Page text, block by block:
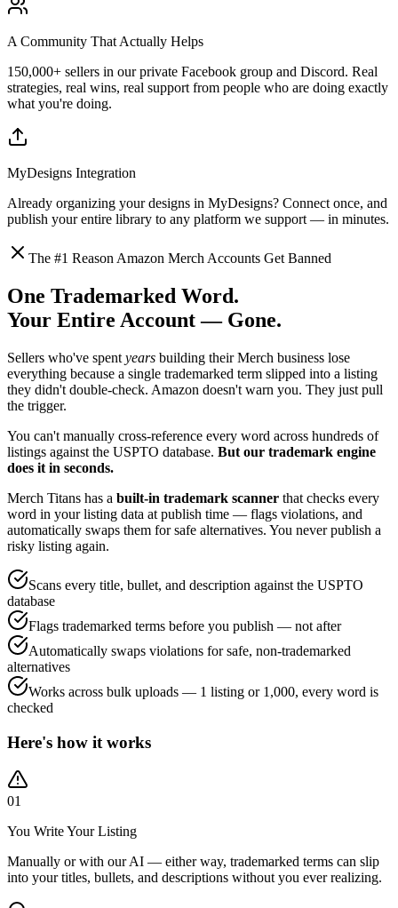
A Community That Actually Helps
150,000+ sellers in our private Facebook group and Discord. Real
strategies, real wins, real support from people who are doing exactly
what you're doing.
MyDesigns Integration
Already organizing your designs in MyDesigns? Connect once, and
publish your entire library to any platform we support — in minutes.
The #1 Reason Amazon Merch Accounts Get Banned
One Trademarked Word.
Your Entire Account — Gone.
Sellers who've spent years building their Merch business lose
everything because a single trademarked term slipped into a listing
they didn't double-check. Amazon doesn't warn you. They just pull
the trigger.
You can't manually cross-reference every word across hundreds of
listings against the USPTO database. But our trademark engine
does it in seconds.
Merch Titans has a built-in trademark scanner that checks every
word in your listing data at publish time — flags violations, and
automatically swaps them for safe alternatives. You never publish a
risky listing again.
Scans every title, bullet, and description against the USPTO
database
Flags trademarked terms before you publish — not after
Automatically swaps violations for safe, non-trademarked
alternatives
Works across bulk uploads — 1 listing or 1,000, every word is
checked
Here's how it works
01
You Write Your Listing
Manually or with our AI — either way, trademarked terms can slip
into your titles, bullets, and descriptions without you ever realizing.